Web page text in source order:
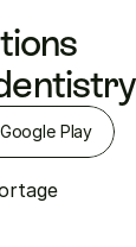
Google Play